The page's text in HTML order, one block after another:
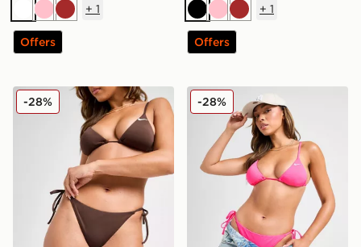
White
PinkBrown
+ 1
Offers
BlackPinkBrown
+ 1
Offers
Nike Tie Bikini Bottoms
-28% Nike Tie Bikini Bottoms
-28%